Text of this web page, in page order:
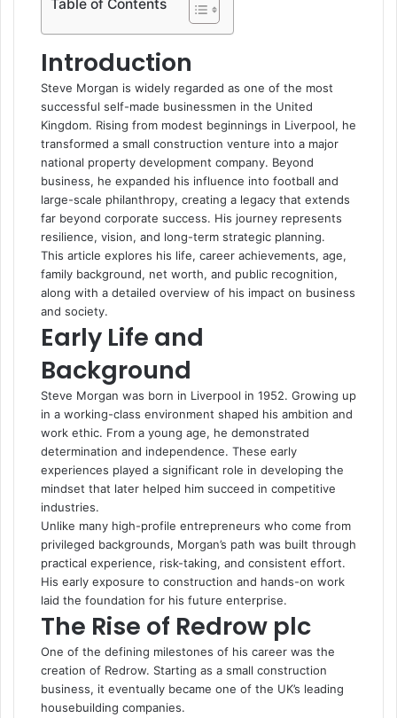
Table of Contents
Introduction
Steve Morgan is widely regarded as one of the most
successful self-made businessmen in the United
Kingdom. Rising from modest beginnings in Liverpool, he
transformed a small construction venture into a major
national property development company. Beyond
business, he expanded his influence into football and
large-scale philanthropy, creating a legacy that extends
far beyond corporate success. His journey represents
resilience, vision, and long-term strategic planning.
This article explores his life, career achievements, age,
family background, net worth, and public recognition,
along with a detailed overview of his impact on business
and society.
Early Life and
Background
Steve Morgan was born in Liverpool in 1952. Growing up
in a working-class environment shaped his ambition and
work ethic. From a young age, he demonstrated
determination and independence. These early
experiences played a significant role in developing the
mindset that later helped him succeed in competitive
industries.
Unlike many high-profile entrepreneurs who come from
privileged backgrounds, Morgan’s path was built through
practical experience, risk-taking, and consistent effort.
His early exposure to construction and hands-on work
laid the foundation for his future enterprise.
The Rise of Redrow plc
One of the defining milestones of his career was the
creation of Redrow. Starting as a small construction
business, it eventually became one of the UK’s leading
housebuilding companies.